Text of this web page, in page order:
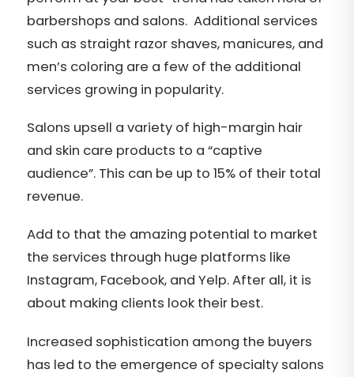
barbershops and salons. Additional services
such as straight razor shaves, manicures, and
men’s coloring are a few of the additional
services growing in popularity.
Salons upsell a variety of high-margin hair
and skin care products to a “captive
audience”. This can be up to 15% of their total
revenue.
Add to that the amazing potential to market
the services through huge platforms like
Instagram, Facebook, and Yelp. After all, it is
about making clients look their best.
Increased sophistication among the buyers
has led to the emergence of specialty salons